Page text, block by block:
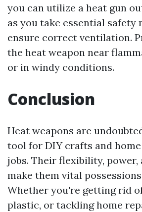
you can utilize a heat gun
as you take essential safety
ensure correct ventilation.
the heat weapon near
or in windy conditions.
Conclusion
Heat weapons are
tool for DIY crafts and
jobs. Their flexibility, power,
make them vital
Whether you're getting rid
plastic, or tackling home